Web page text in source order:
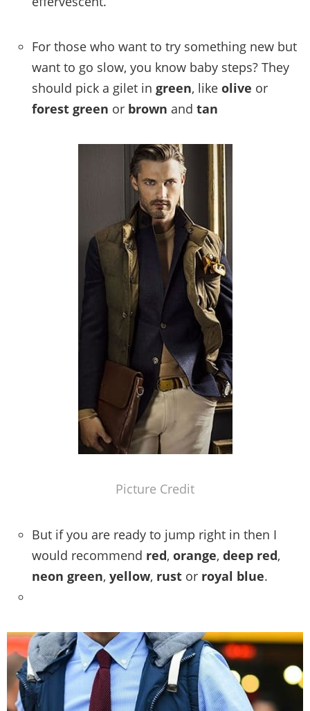
For those who want to try something new but
want to go slow, you know baby steps? They
should pick a gilet in green, like olive or
forest green or brown and tan
Picture Credit
But if you are ready to jump right in then I
would recommend red, orange, deep red,
neon green, yellow, rust or royal blue.